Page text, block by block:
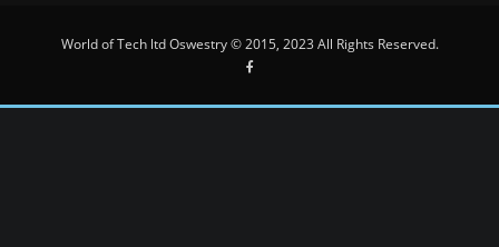
World of Tech ltd Oswestry © 2015, 2023 All Rights Reserved.